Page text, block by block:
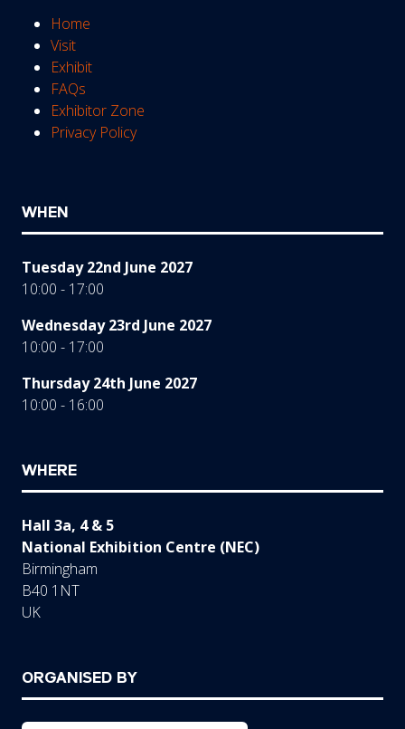
Home
Visit
Exhibit
FAQs
Exhibitor Zone
Privacy Policy
WHEN
Tuesday 22nd June 2027
10:00 - 17:00
Wednesday 23rd June 2027
10:00 - 17:00
Thursday 24th June 2027
10:00 - 16:00
WHERE
Hall 3a, 4 & 5
National Exhibition Centre (NEC)
Birmingham
B40 1NT
UK
ORGANISED BY